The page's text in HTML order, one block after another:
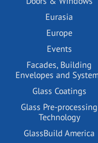
Eurasia
Europe
Events
Facades, Building
Envelopes and
Glass Coatings
Glass Pre-processing
Technology
GlassBuild America